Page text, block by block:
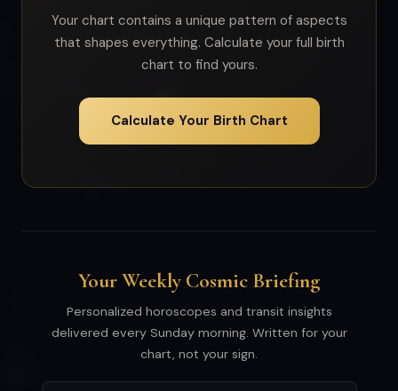
Your chart contains a unique pattern of aspects
that shapes everything. Calculate your full birth
chart to find yours.
Calculate Your Birth Chart
Your Weekly Cosmic Briefing
Personalized horoscopes and transit insights
delivered every Sunday morning. Written for your
chart, not your sign.